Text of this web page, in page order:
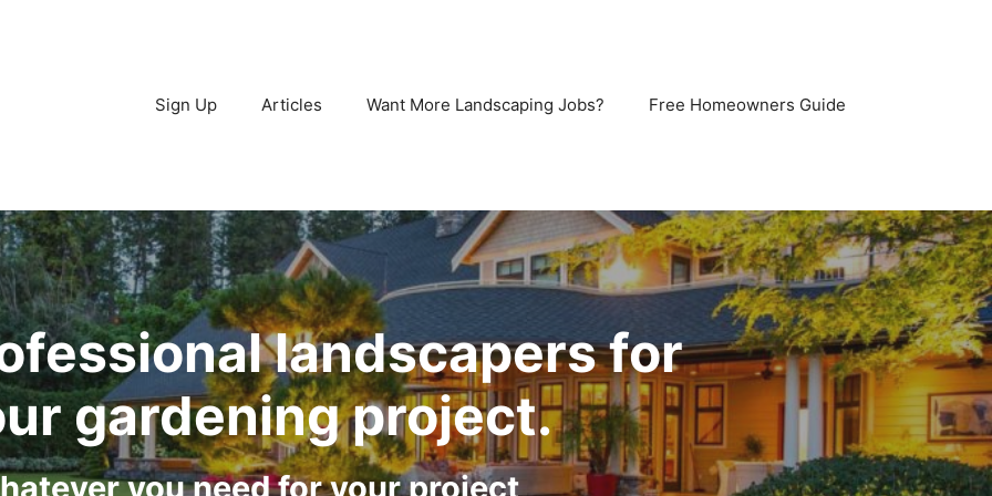
Sign Up Articles Want More Landscaping Jobs? Free Homeowners Guide
landscapers for
gardening project.
you need for your project,